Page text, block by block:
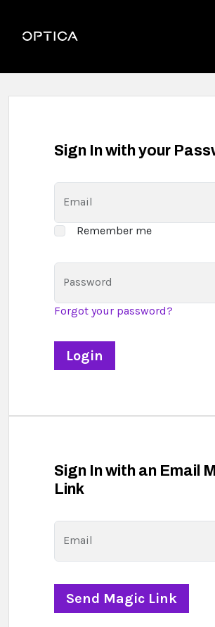
Optica
Sign In with your
Email
Remember me
Password
Forgot your password?
Sign In with an Email
Link
Email